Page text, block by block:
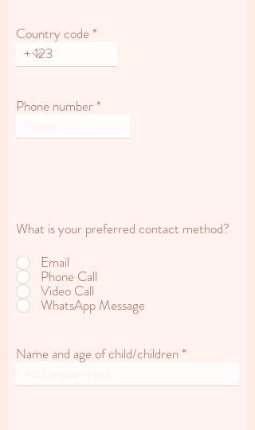
Country code
Phone number
What is your preferred contact method?
Email
Phone Call
Video Call
WhatsApp Message
Name and age of child/children